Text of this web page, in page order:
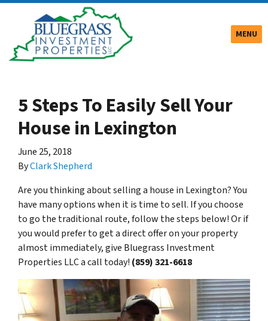
MENU
5 Steps To Easily Sell Your
House in Lexington
June 25, 2018
ByClark Shepherd
Are you thinking about selling a house in Lexington? You
have many options when it is time to sell. If you choose
to go the traditional route, follow the steps below! Or if
you would prefer to get a direct offer on your property
almost immediately, give Bluegrass Investment
Properties LLC a call today! (859) 321-6618